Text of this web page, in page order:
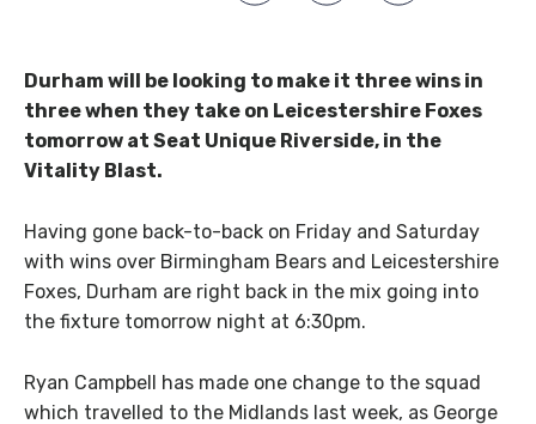
Durham will be looking to make it three wins in
three when they take on Leicestershire Foxes
tomorrow at Seat Unique Riverside, in the
Vitality Blast.
Having gone back-to-back on Friday and Saturday
with wins over Birmingham Bears and Leicestershire
Foxes, Durham are right back in the mix going into
the fixture tomorrow night at 6:30pm.
Ryan Campbell has made one change to the squad
which travelled to the Midlands last week, as George